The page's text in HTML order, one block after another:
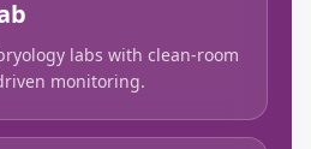
labs with clean-room
monitoring.